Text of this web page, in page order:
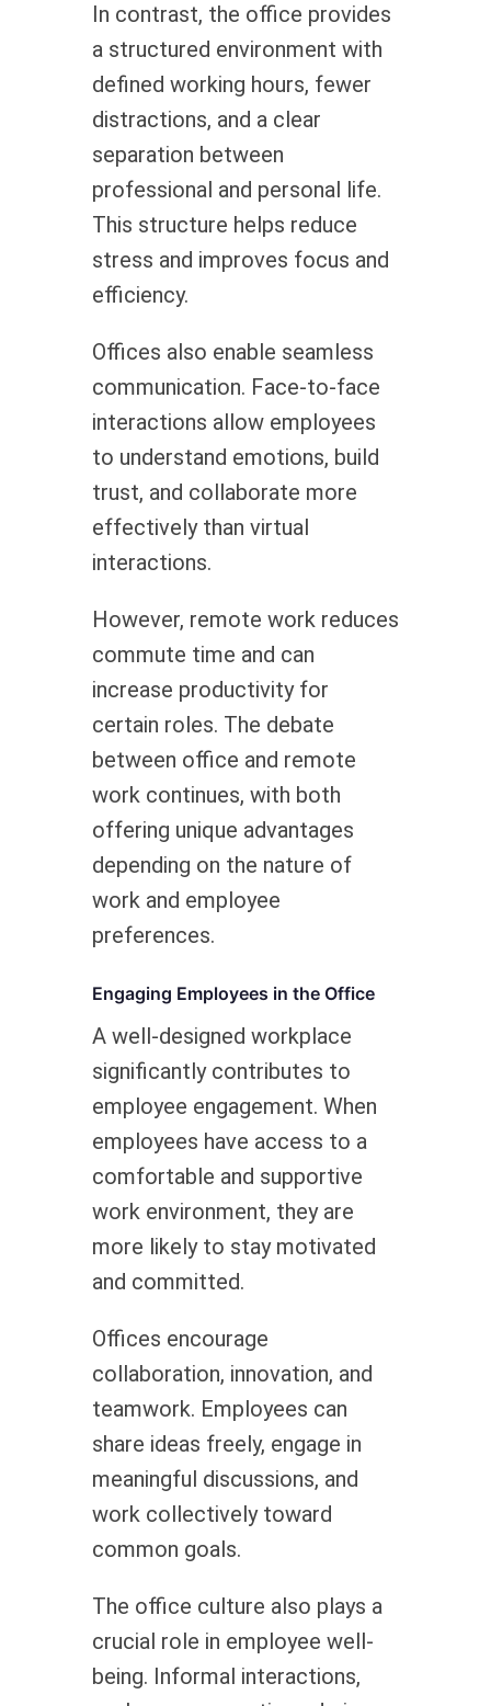
In contrast, the office provides
a structured environment with
defined working hours, fewer
distractions, and a clear
separation between
professional and personal life.
This structure helps reduce
stress and improves focus and
efficiency.
Offices also enable seamless
communication. Face-to-face
interactions allow employees
to understand emotions, build
trust, and collaborate more
effectively than virtual
interactions.
However, remote work reduces
commute time and can
increase productivity for
certain roles. The debate
between office and remote
work continues, with both
offering unique advantages
depending on the nature of
work and employee
preferences.
Engaging Employees in the Office
A well-designed workplace
significantly contributes to
employee engagement. When
employees have access to a
comfortable and supportive
work environment, they are
more likely to stay motivated
and committed.
Offices encourage
collaboration, innovation, and
teamwork. Employees can
share ideas freely, engage in
meaningful discussions, and
work collectively toward
common goals.
The office culture also plays a
crucial role in employee well-
being. Informal interactions,